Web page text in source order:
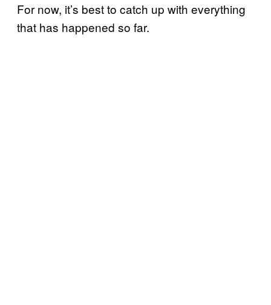
For now, it’s best to catch up with everything
that has happened so far.